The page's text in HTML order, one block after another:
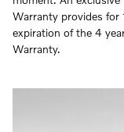
Warranty provides for
expiration of the 4
Warranty.